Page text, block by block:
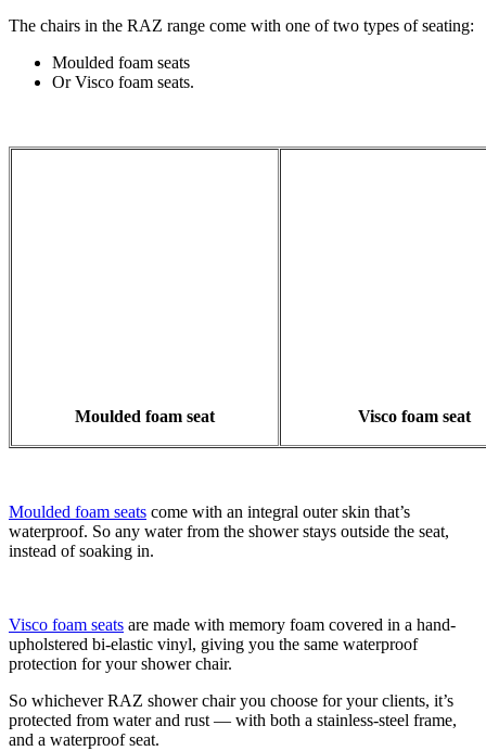
The chairs in the RAZ range come with one of two types of seating:
Moulded foam seats
Or Visco foam seats.
Moulded foam seat Visco foam seat
Moulded foam seats come with an integral outer skin that’s
waterproof. So any water from the shower stays outside the seat,
instead of soaking in.
Visco foam seats are made with memory foam covered in a hand-
upholstered bi-elastic vinyl, giving you the same waterproof
protection for your shower chair.
So whichever RAZ shower chair you choose for your clients, it’s
protected from water and rust — with both a stainless-steel frame,
and a waterproof seat.